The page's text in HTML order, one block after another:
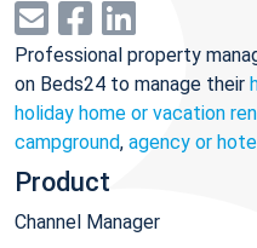
Professional property
on Beds24 to manage their
holiday home or vacation
campground, agency or
Product
Channel Manager